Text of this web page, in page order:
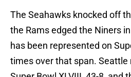
The Seahawks knocked off
the Rams edged the Niners
has been represented on
times over that span. Seattle